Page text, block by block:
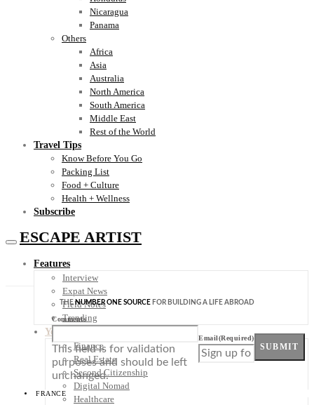
Nicaragua
Panama
Others
Africa
Asia
Australia
North America
South America
Middle East
Rest of the World
Travel Tips
Know Before You Go
Packing List
Food + Culture
Health + Wellness
Subscribe
ESCAPE ARTIST
Features
Interview
Expat News
Field Notes
Trending
Your Plan B
Finance
Real Estate
Second Citizenship
Digital Nomad
Healthcare
THENUMBER ONE SOURCE FOR BUILDING A LIFE ABROAD
Comments
This field is for validation
purposes and should be left
unchanged.
Email(Required)
SUBMIT
FRANCE